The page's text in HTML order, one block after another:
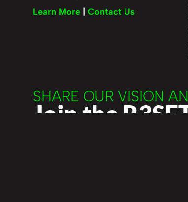
Learn More
|Contact Us
SHARE OUR VISION
Join the